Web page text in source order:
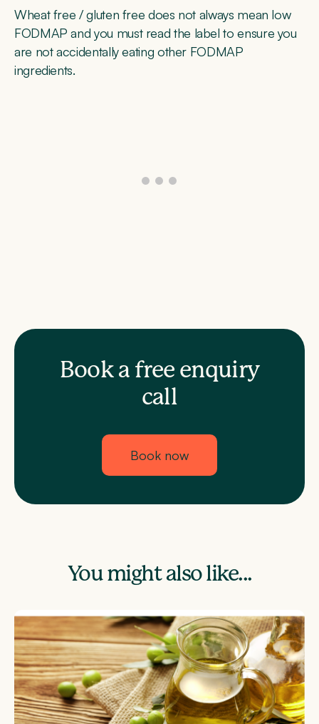
Wheat free / gluten free does not always mean low
FODMAP and you must read the label to ensure you
are not accidentally eating other FODMAP
ingredients.
Book a free enquiry
call
Book now
You might also like...